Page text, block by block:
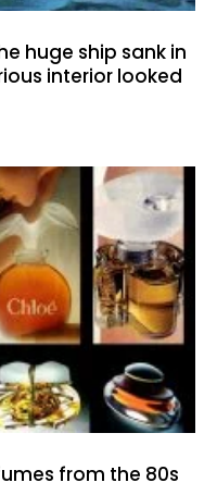
huge ship sank in
interior looked
from the 80s